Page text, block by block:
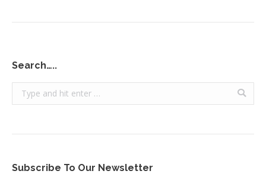
Search…..
Search:
Subscribe To Our Newsletter